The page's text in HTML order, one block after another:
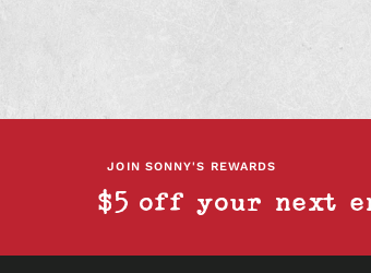
JOIN SONNY'S REWARDS
$5 off your next